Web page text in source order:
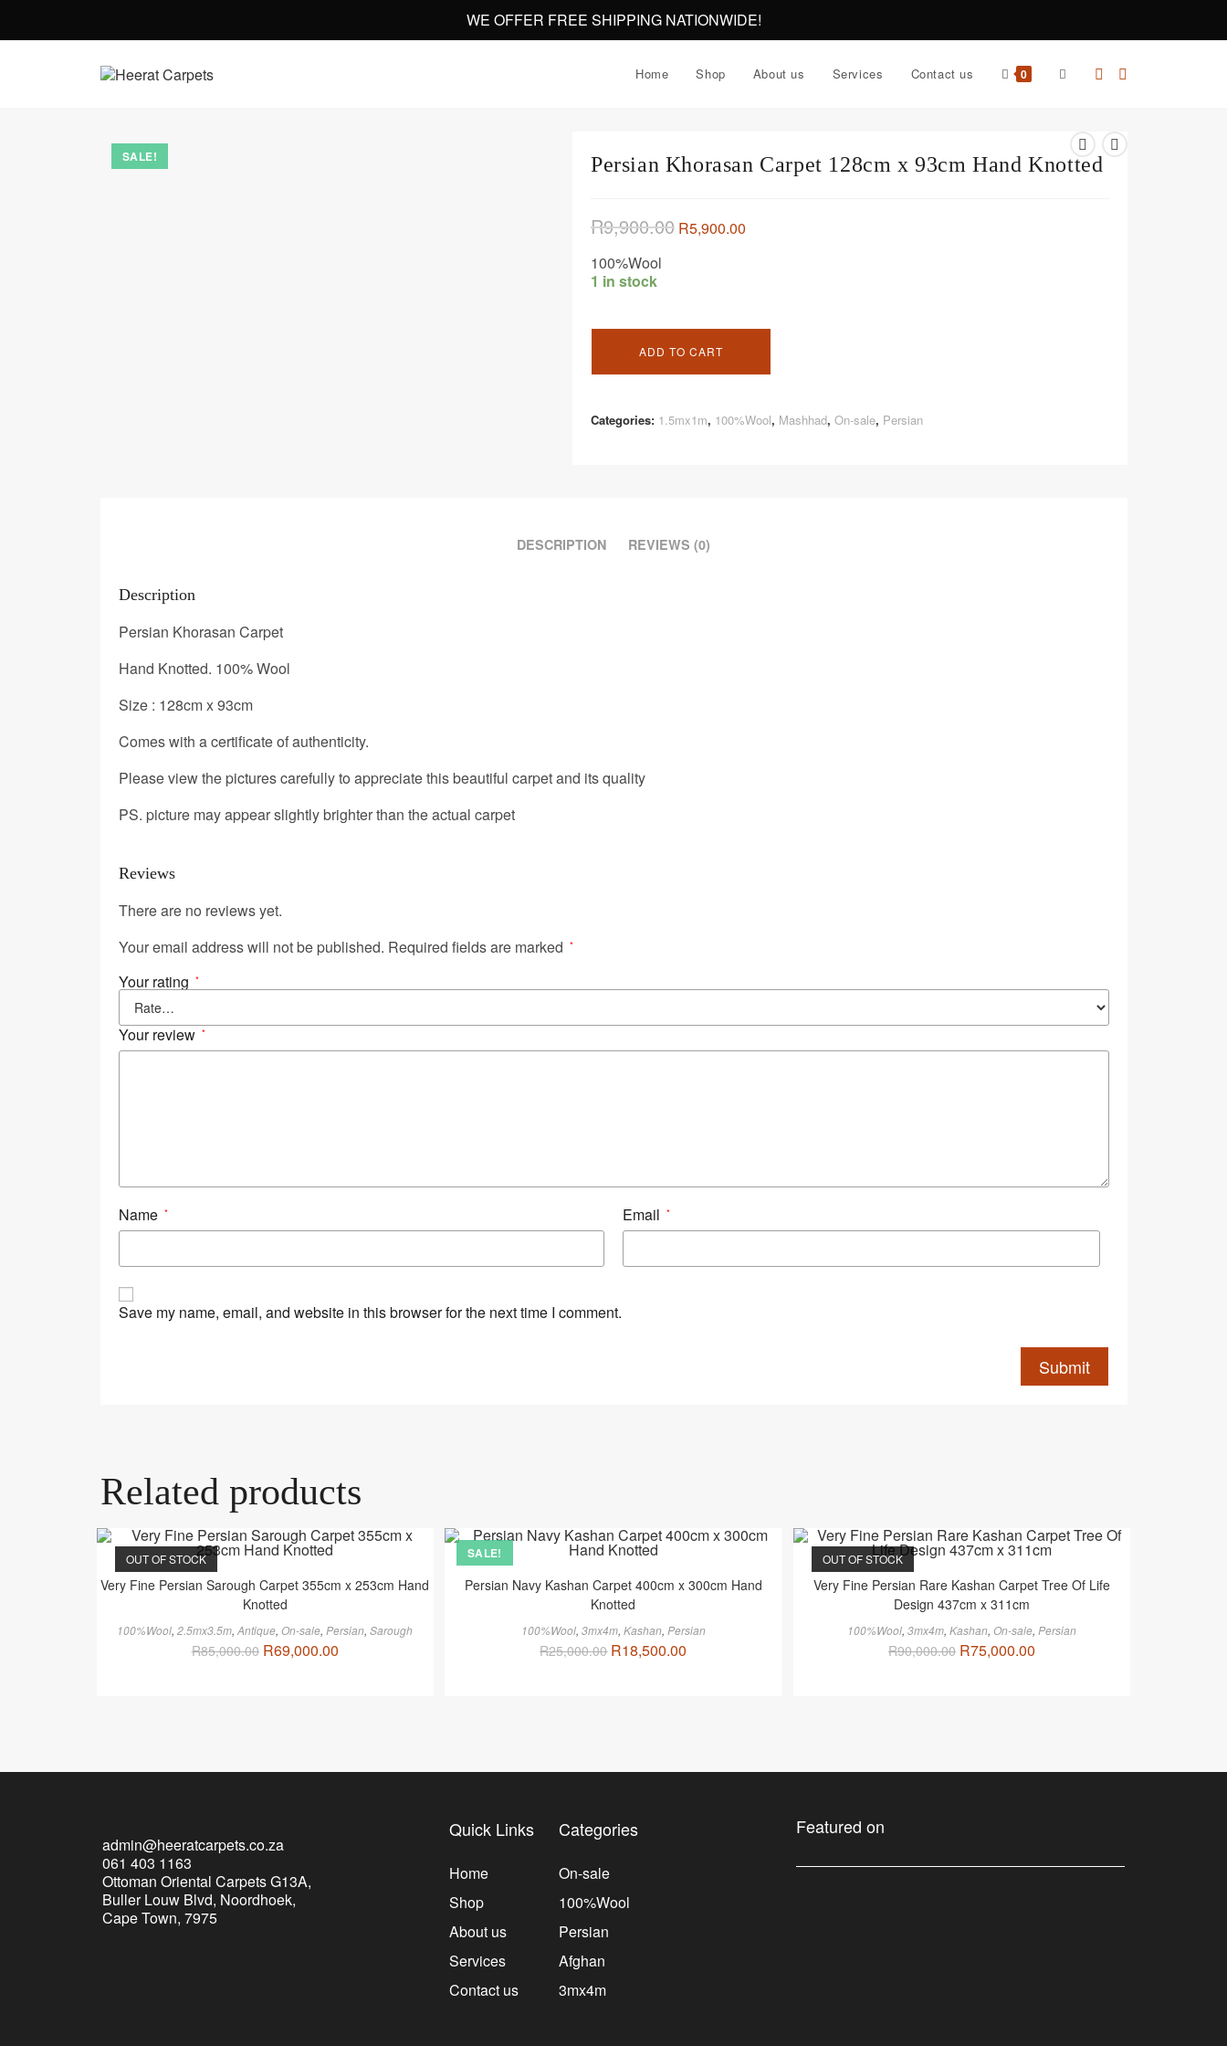
WE OFFER FREE SHIPPING NATIONWIDE!
Home Shop About us Services Contact us 0
SALE! Persian Khorasan Carpet 128cm x 93cm Hand Knotted
R9,900.00 R5,900.00
100%Wool
1 in stock
ADD TO CART
Categories: 1.5mx1m, 100%Wool, Mashhad, On-sale, Persian
DESCRIPTION REVIEWS (0)
Description
Persian Khorasan Carpet
Hand Knotted. 100% Wool
Size : 128cm x 93cm
Comes with a certificate of authenticity.
Please view the pictures carefully to appreciate this beautiful carpet and its quality
PS. picture may appear slightly brighter than the actual carpet
Reviews
There are no reviews yet.
Your email address will not be published. Required fields are marked *
Your rating *
Your review *
Name * Email *
Save my name, email, and website in this browser for the next time I comment.
Related products
OUT OF STOCK
Very Fine Persian Sarough Carpet 355cm x 253cm Hand
Knotted
100%Wool,2.5mx3.5m,Antique,On-sale, Persian,Sarough
R85,000.00 R69,000.00
SALE!
Persian Navy Kashan Carpet 400cm x 300cm Hand
Knotted
100%Wool, 3mx4m, Kashan, Persian
R25,000.00 R18,500.00
OUT OF STOCK
Very Fine Persian Rare Kashan Carpet Tree Of Life
Design 437cm x 311cm
100%Wool,3mx4m,Kashan,On-sale, Persian
R90,000.00 R75,000.00
admin@heeratcarpets.co.za
061 403 1163
Ottoman Oriental Carpets G13A,
Buller Louw Blvd, Noordhoek,
Cape Town, 7975
Quick Links
Home
Shop
About us
Services
Contact us
Categories
On-sale
100%Wool
Persian
Afghan
3mx4m
Featured on